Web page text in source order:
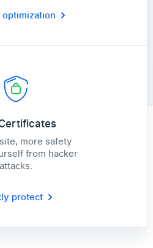
more safety
from hacker
attacks.
protect